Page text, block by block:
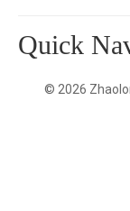
Quick
© 2026